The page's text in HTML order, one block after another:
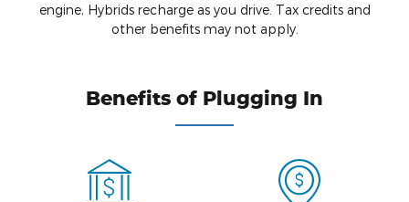
engine, Hybrids recharge as you drive. Tax credits and
other benefits may not apply.
Benefits of Plugging In